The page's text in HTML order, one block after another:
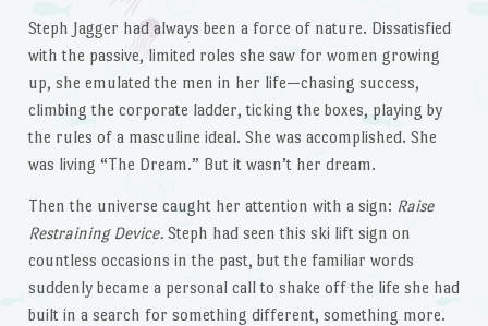
Steph Jagger had always been a force of nature. Dissatisfied
with the passive, limited roles she saw for women growing
up, she emulated the men in her life—chasing success,
climbing the corporate ladder, ticking the boxes, playing by
the rules of a masculine ideal. She was accomplished. She
was living “The Dream.” But it wasn’t her dream.
Then the universe caught her attention with a sign: Raise
Restraining Device.Steph had seen this ski lift sign on
countless occasions in the past, but the familiar words
suddenly became a personal call to shake off the life she had
built in a search for something different, something more.